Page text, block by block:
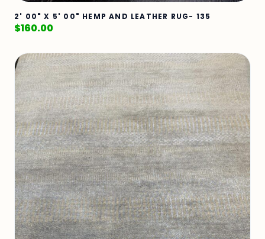
2' 00" X 5' 00" HEMP AND LEATHER RUG- 135
$160.00